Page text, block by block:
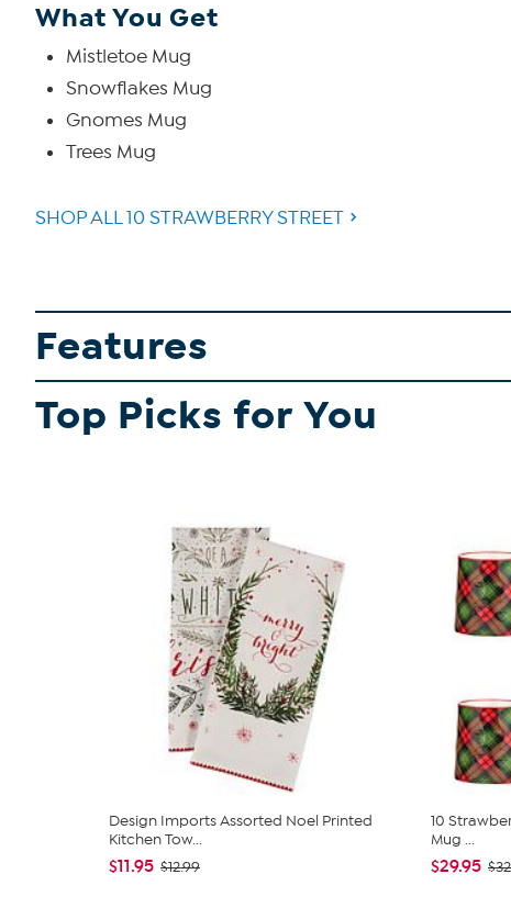
What You Get
Mistletoe Mug
Snowflakes Mug
Gnomes Mug
Trees Mug
SHOP ALL 10 STRAWBERRY STREET
Features
Top Picks for You
Design Imports Assorted Noel Printed
Kitchen Tow...
$11.95 $12.99
10
Mug ...
$29.95